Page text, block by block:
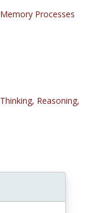
Memory Processes
Thinking, Reasoning,